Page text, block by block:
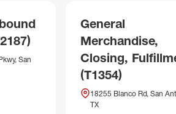
San
General
Merchandise,
Closing,
(T1354)
18255 Blanco Rd, San
TX